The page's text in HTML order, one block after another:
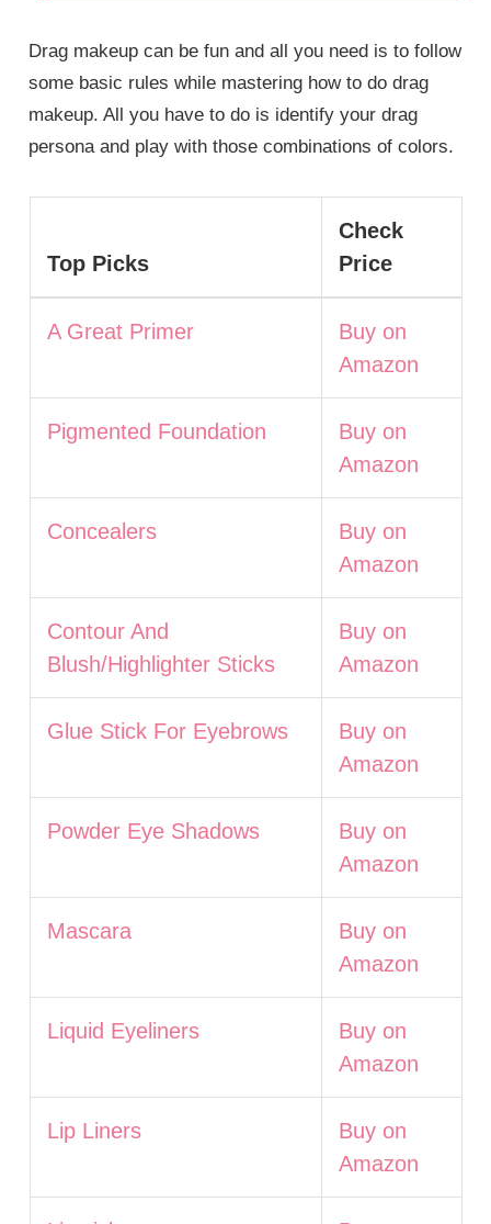
Drag makeup can be fun and all you need is to follow
some basic rules while mastering how to do drag
makeup. All you have to do is identify your drag
persona and play with those combinations of colors.
Top Picks
Check
Price
A Great Primer
Buy on
Amazon
Pigmented Foundation
Buy on
Amazon
Concealers
Buy on
Amazon
Contour And
Blush/Highlighter Sticks
Buy on
Amazon
Glue Stick For Eyebrows
Buy on
Amazon
Powder Eye Shadows
Buy on
Amazon
Mascara
Buy on
Amazon
Liquid Eyeliners
Buy on
Amazon
Lip Liners
Buy on
Amazon